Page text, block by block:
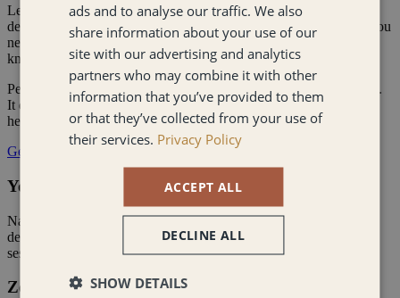
Leadership crises don't wait for office hours. When a high-stakes
decision lands at midnight or team conflict erupts mid-weekend, you
need more than a framework - you need a thinking partner who
knows how to challenge you.
Penny AI is built entirely on My psychology-backed methodology.
It doesn't flatter you. It pushes back, cuts through the noise, and
helps you reach clarity fast - the same way I do!
Get Free Access
Your Executive Sounding Board
Navigate strategic misalignment, team friction, and high-stakes
decisions the moment they arise - not when your next coaching
session rolls around.
Zero Corporate Fluff
ads and to analyse our traffic. We also
share information about your use of our
site with our advertising and analytics
partners who may combine it with other
information that you’ve provided to them
or that they’ve collected from your use of
their services. Privacy Policy
ACCEPT ALL
DECLINE ALL
SHOW DETAILS